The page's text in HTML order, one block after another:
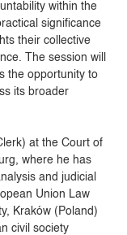
within the
significance
their collective
The session will
the opportunity to
its broader
at the Court of
where he has
and judicial
Union Law
Kraków (Poland)
civil society